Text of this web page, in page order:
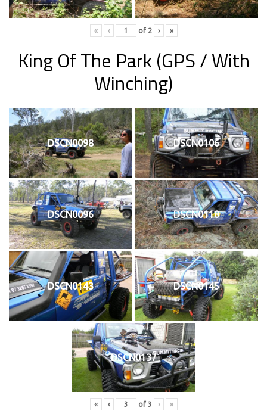
« ‹ of 2 › »
King Of The Park(GPS / With
Winching)
DSCN0098 DSCN0106
DSCN0096 DSCN0118
DSCN0143 DSCN0145
DSCN0137
« ‹ of 3 › »